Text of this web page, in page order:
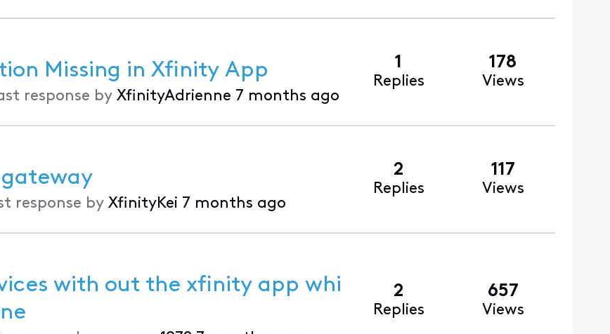
Missing in Xfinity App
response by XfinityAdrienne 7 months ago
1
Replies
178
Views
response by XfinityKei 7 months ago
2
Replies
117
Views
with out the xfinity app whi
2
Replies
657
Views